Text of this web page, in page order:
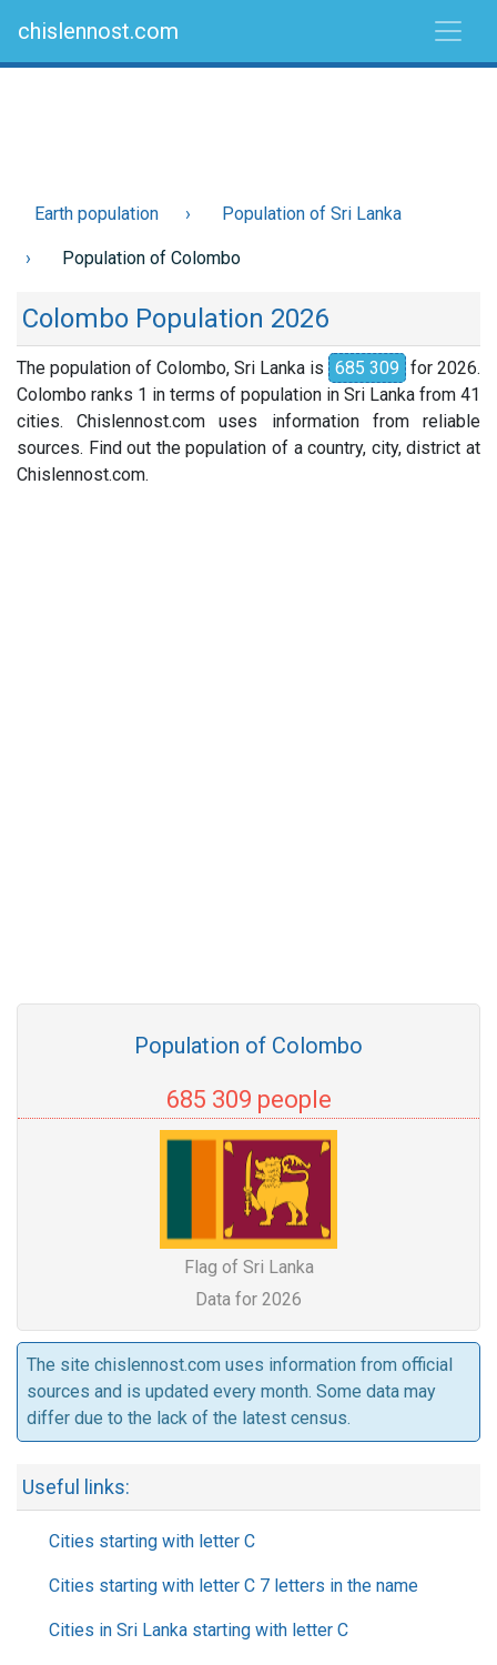
chislennost.com
Earth population Population of Sri Lanka
Population of Colombo
Colombo Population 2026
The population of Colombo, Sri Lanka is 685 309 for 2026.
Colombo ranks 1 in terms of population in Sri Lanka from 41
cities. Chislennost.com uses information from reliable
sources. Find out the population of a country, city, district at
Chislennost.com.
Population of Colombo
685 309 people
Flag of Sri Lanka
Data for 2026
The site chislennost.com uses information from official
sources and is updated every month. Some data may
differ due to the lack of the latest census.
Useful links:
Cities starting with letter C
Cities starting with letter C 7 letters in the name
Cities in Sri Lanka starting with letter C